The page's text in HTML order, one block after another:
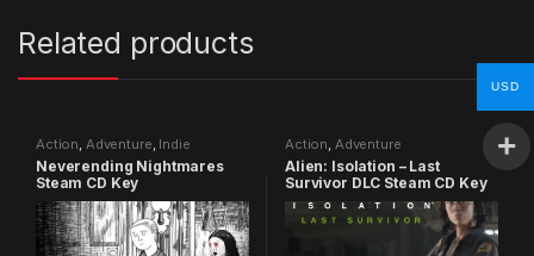
Related products
Action, Adventure, Indie
Neverending Nightmares
Steam CD Key
Action, Adventure
Alien: Isolation – Last
Survivor DLC Steam CD Key
USD